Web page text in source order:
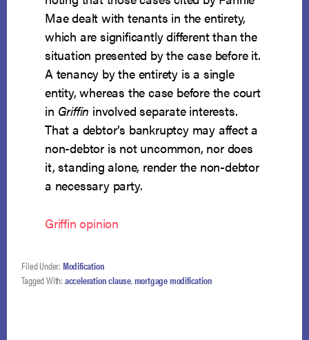
Mae dealt with tenants in the entirety,
which are significantly different than the
situation presented by the case before it.
A tenancy by the entirety is a single
entity, whereas the case before the court
in Griffin involved separate interests.
That a debtor’s bankruptcy may affect a
non-debtor is not uncommon, nor does
it, standing alone, render the non-debtor
a necessary party.
Griffin opinion
Filed Under: Modification
Tagged With: acceleration clause,mortgage modification